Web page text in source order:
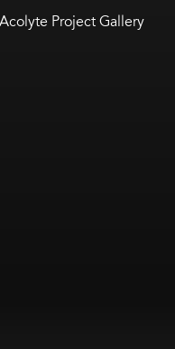
Project Gallery